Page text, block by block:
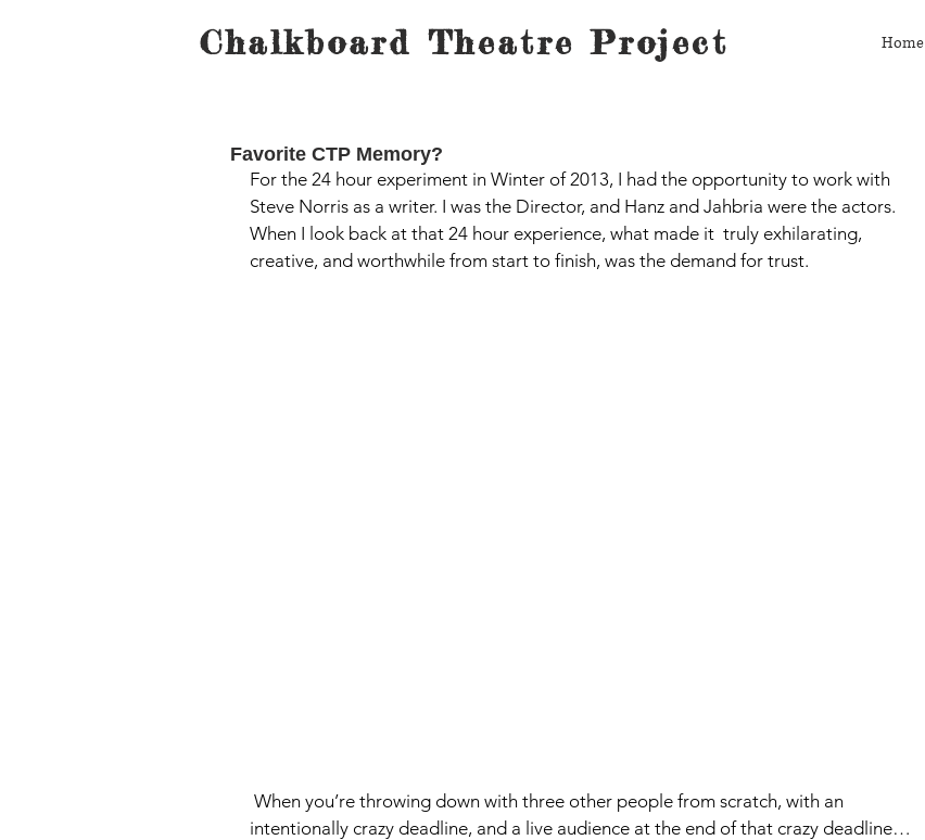
Home
Chalkboard Theatre Project
Favorite CTP Memory?
For the 24 hour experiment in Winter of 2013, I had the opportunity to work with
Steve Norris as a writer. I was the Director, and Hanz and Jahbria were the actors.
When I look back at that 24 hour experience, what made it  truly exhilarating,
creative, and worthwhile from start to finish, was the demand for trust.
intentionally crazy deadline, and a live audience at the end of that crazy deadline…